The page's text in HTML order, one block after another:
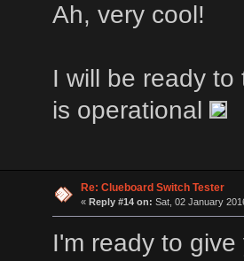
Ah, very cool!
I will be ready
is operational
Re: Clueboard Switch Tester
« Reply #14 on: Sat, 02 January
I'm ready to